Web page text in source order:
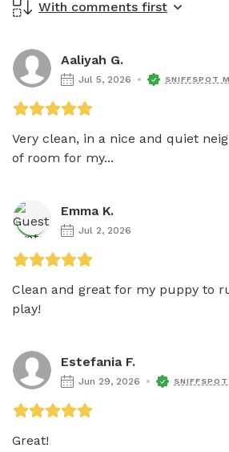
With comments first
Aaliyah G.
Jul 5, 2026 SNIFFSPOT
Very clean, in a nice and quiet
of room for my...
Emma K.
Jul 2, 2026
Clean and great for my puppy to
play!
Estefania F.
Jun 29, 2026 SNIFFSPOT
Great!